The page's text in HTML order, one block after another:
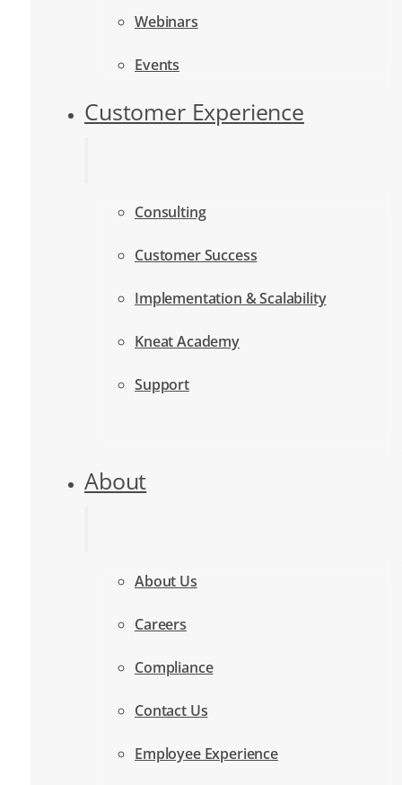
Webinars
Events
Customer Experience
Consulting
Customer Success
Implementation & Scalability
Kneat Academy
Support
About
About Us
Careers
Compliance
Contact Us
Employee Experience